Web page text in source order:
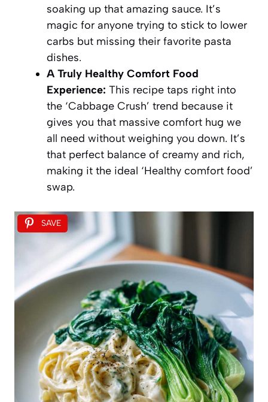
soaking up that amazing sauce. It’s
magic for anyone trying to stick to lower
carbs but missing their favorite pasta
dishes.
A Truly Healthy Comfort Food
Experience: This recipe taps right into
the ‘Cabbage Crush’ trend because it
gives you that massive comfort hug we
all need without weighing you down. It’s
that perfect balance of creamy and rich,
making it the ideal ‘Healthy comfort food’
swap.
SAVE